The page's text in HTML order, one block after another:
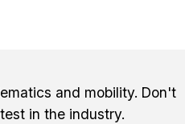
and mobility. Don't
in the industry.